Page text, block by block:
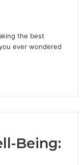
the best
ever wondered
Being: